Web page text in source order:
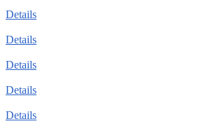
Details
Details
Details
Details
Details